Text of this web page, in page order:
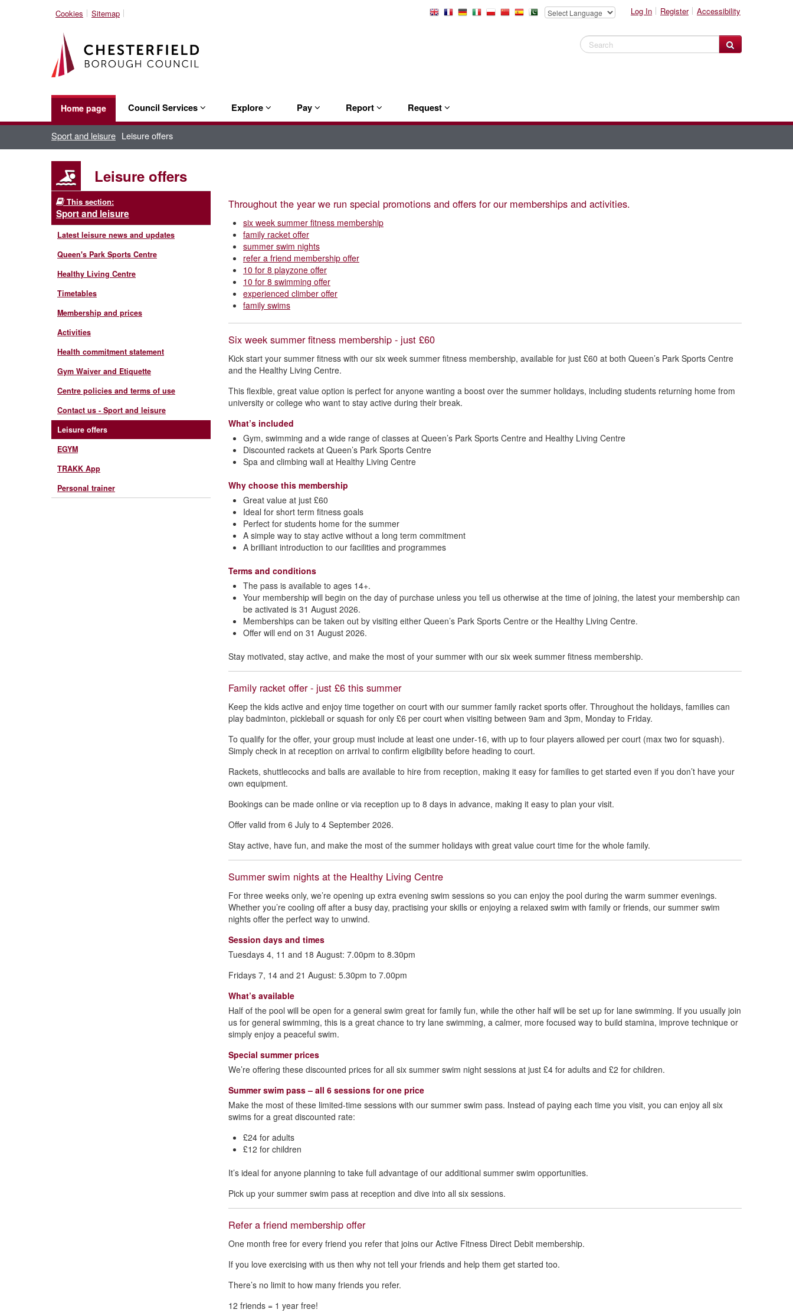
Cookies Sitemap
Select
Log In Register Accessibility
Search Website
Home page Council Services Explore Pay Report Request
Sport and leisure Leisure offers
Leisure offers
This section:
Sport and leisure
Latest leisure news and updates
Queen's Park Sports Centre
Healthy Living Centre
Timetables
Membership and prices
Activities
Health commitment statement
Gym Waiver and Etiquette
Centre policies and terms of use
Contact us - Sport and leisure
Leisure offers
EGYM
TRAKK App
Personal trainer
Throughout the year we run special promotions and offers for our memberships and activities.
six week summer fitness membership
family racket offer
summer swim nights
refer a friend membership offer
10 for 8 playzone offer
10 for 8 swimming offer
experienced climber offer
family swims
Six week summer fitness membership - just £60
Kick start your summer fitness with our six week summer fitness membership, available for just £60 at both Queen’s Park Sports Centre
and the Healthy Living Centre.
This flexible, great value option is perfect for anyone wanting a boost over the summer holidays, including students returning home from
university or college who want to stay active during their break.
What’s included
Gym, swimming and a wide range of classes at Queen’s Park Sports Centre and Healthy Living Centre
Discounted rackets at Queen’s Park Sports Centre
Spa and climbing wall at Healthy Living Centre
Why choose this membership
Great value at just £60
Ideal for short term fitness goals
Perfect for students home for the summer
A simple way to stay active without a long term commitment
A brilliant introduction to our facilities and programmes
Terms and conditions
The pass is available to ages 14+.
Your membership will begin on the day of purchase unless you tell us otherwise at the time of joining, the latest your membership can
be activated is 31 August 2026.
Memberships can be taken out by visiting either Queen’s Park Sports Centre or the Healthy Living Centre.
Offer will end on 31 August 2026.
Stay motivated, stay active, and make the most of your summer with our six week summer fitness membership.
Family racket offer - just £6 this summer
Keep the kids active and enjoy time together on court with our summer family racket sports offer. Throughout the holidays, families can
play badminton, pickleball or squash for only £6 per court when visiting between 9am and 3pm, Monday to Friday.
To qualify for the offer, your group must include at least one under‑16, with up to four players allowed per court (max two for squash).
Simply check in at reception on arrival to confirm eligibility before heading to court.
Rackets, shuttlecocks and balls are available to hire from reception, making it easy for families to get started even if you don’t have your
own equipment.
Bookings can be made online or via reception up to 8 days in advance, making it easy to plan your visit.
Offer valid from 6 July to 4 September 2026.
Stay active, have fun, and make the most of the summer holidays with great value court time for the whole family.
Summer swim nights at the Healthy Living Centre
For three weeks only, we’re opening up extra evening swim sessions so you can enjoy the pool during the warm summer evenings.
Whether you’re cooling off after a busy day, practising your skills or enjoying a relaxed swim with family or friends, our summer swim
nights offer the perfect way to unwind.
Session days and times
Tuesdays 4, 11 and 18 August: 7.00pm to 8.30pm
Fridays 7, 14 and 21 August: 5.30pm to 7.00pm
What’s available
Half of the pool will be open for a general swim great for family fun, while the other half will be set up for lane swimming. If you usually join
us for general swimming, this is a great chance to try lane swimming, a calmer, more focused way to build stamina, improve technique or
simply enjoy a peaceful swim.
Special summer prices
We’re offering these discounted prices for all six summer swim night sessions at just £4 for adults and £2 for children.
Summer swim pass – all 6 sessions for one price
Make the most of these limited‑time sessions with our summer swim pass. Instead of paying each time you visit, you can enjoy all six
swims for a great discounted rate:
£24 for adults
£12 for children
It’s ideal for anyone planning to take full advantage of our additional summer swim opportunities.
Pick up your summer swim pass at reception and dive into all six sessions.
Refer a friend membership offer
One month free for every friend you refer that joins our Active Fitness Direct Debit membership.
If you love exercising with us then why not tell your friends and help them get started too.
There’s no limit to how many friends you refer.
12 friends = 1 year free!